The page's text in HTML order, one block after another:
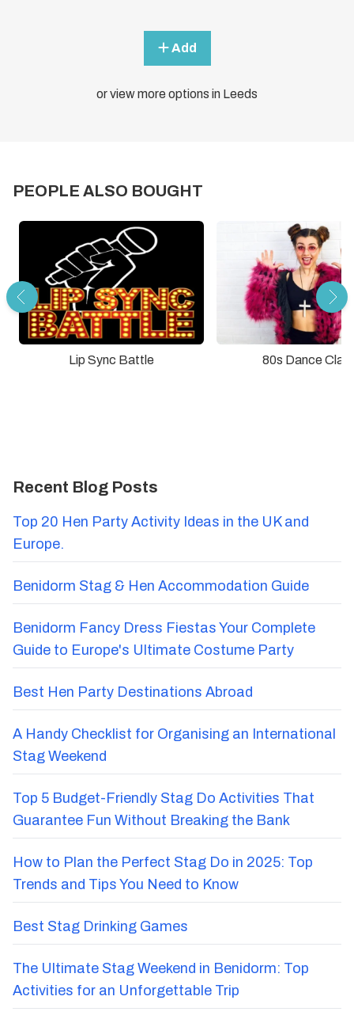
Add
or view more options in Leeds
PEOPLE ALSO BOUGHT
Lip Sync Battle 80s Dance
Recent Blog Posts
Top 20 Hen Party Activity Ideas in the UK and
Europe.
Benidorm Stag & Hen Accommodation Guide
Benidorm Fancy Dress Fiestas Your Complete
Guide to Europe's Ultimate Costume Party
Best Hen Party Destinations Abroad
A Handy Checklist for Organising an International
Stag Weekend
Top 5 Budget-Friendly Stag Do Activities That
Guarantee Fun Without Breaking the Bank
How to Plan the Perfect Stag Do in 2025: Top
Trends and Tips You Need to Know
Best Stag Drinking Games
The Ultimate Stag Weekend in Benidorm: Top
Activities for an Unforgettable Trip